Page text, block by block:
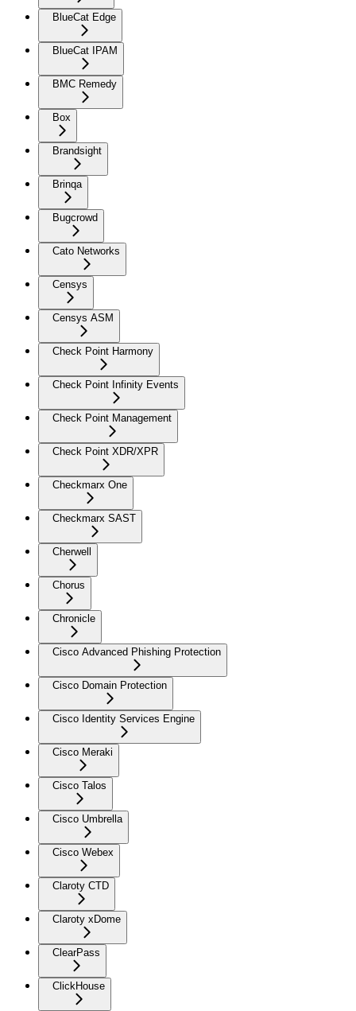
BlueCat Edge
BlueCat IPAM
BMC Remedy
Box
Brandsight
Brinqa
Bugcrowd
Cato Networks
Censys
Censys ASM
Check Point Harmony
Check Point Infinity Events
Check Point Management
Check Point XDR/XPR
Checkmarx One
Checkmarx SAST
Cherwell
Chorus
Chronicle
Cisco Advanced Phishing Protection
Cisco Domain Protection
Cisco Identity Services Engine
Cisco Meraki
Cisco Talos
Cisco Umbrella
Cisco Webex
Claroty CTD
Claroty xDome
ClearPass
ClickHouse